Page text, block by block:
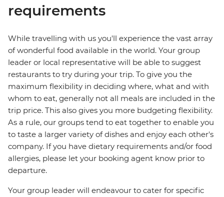
requirements
While travelling with us you'll experience the vast array
of wonderful food available in the world. Your group
leader or local representative will be able to suggest
restaurants to try during your trip. To give you the
maximum flexibility in deciding where, what and with
whom to eat, generally not all meals are included in the
trip price. This also gives you more budgeting flexibility.
As a rule, our groups tend to eat together to enable you
to taste a larger variety of dishes and enjoy each other's
company. If you have dietary requirements and/or food
allergies, please let your booking agent know prior to
departure.
Your group leader will endeavour to cater for specific